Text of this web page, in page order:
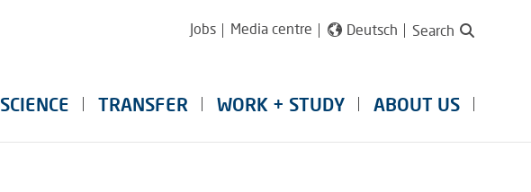
Jobs Media centre Deutsch Search
SCIENCE TRANSFER WORK + STUDY ABOUT US